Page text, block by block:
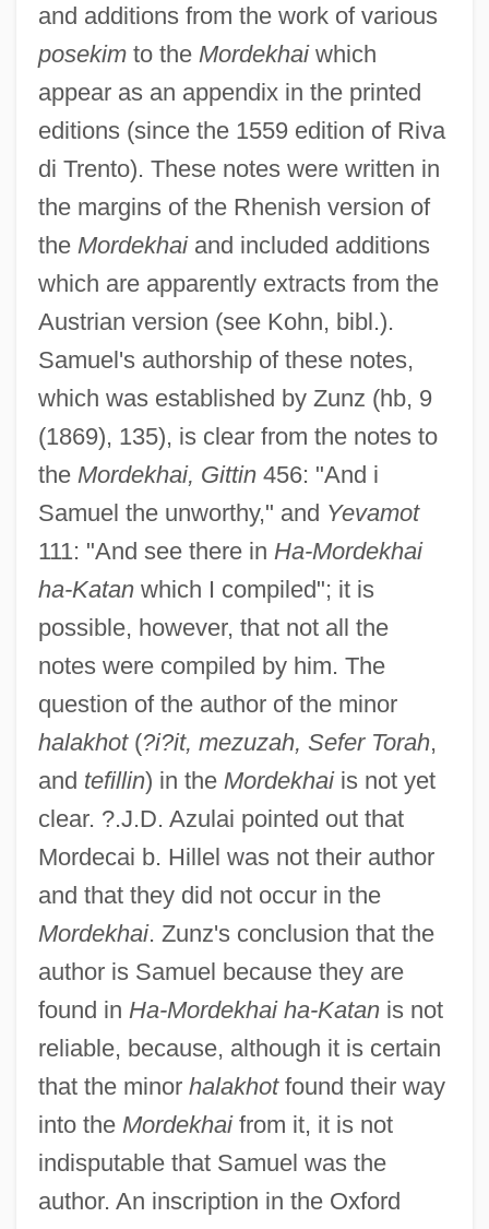
and additions from the work of various
posekimto the Mordekhaiwhich
appear as an appendix in the printed
editions (since the 1559 edition of Riva
di Trento). These notes were written in
the margins of the Rhenish version of
the Mordekhaiand included additions
which are apparently extracts from the
Austrian version (see Kohn, bibl.).
Samuel's authorship of these notes,
which was established by Zunz (hb, 9
(1869), 135), is clear from the notes to
the Mordekhai, Gittin456: "And i
Samuel the unworthy," and Yevamot
111: "And see there in Ha-Mordekhai
ha-Katanwhich I compiled"; it is
possible, however, that not all the
notes were compiled by him. The
question of the author of the minor
halakhot(?i?it, mezuzah, Sefer Torah,
and tefillin) in the Mordekhaiis not yet
clear. ?.J.D. Azulai pointed out that
Mordecai b. Hillel was not their author
and that they did not occur in the
Mordekhai. Zunz's conclusion that the
author is Samuel because they are
found in Ha-Mordekhai ha-Katanis not
reliable, because, although it is certain
that the minor halakhotfound their way
into the Mordekhaifrom it, it is not
indisputable that Samuel was the
author. An inscription in the Oxford